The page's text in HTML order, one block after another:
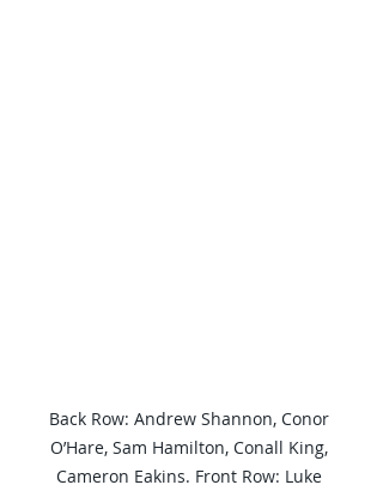
Back Row: Andrew Shannon, Conor
O’Hare, Sam Hamilton, Conall King,
Cameron Eakins. Front Row: Luke